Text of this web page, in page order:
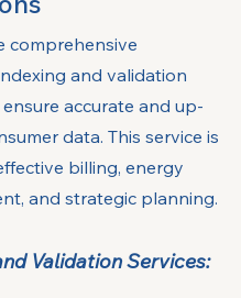
comprehensive
and validation
accurate and up-
data. This service is
billing, energy
and strategic planning.
Validation Services: